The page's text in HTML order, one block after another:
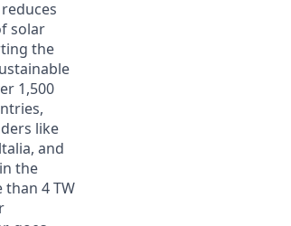
solar
the
1,500
like
and
the
4 TW